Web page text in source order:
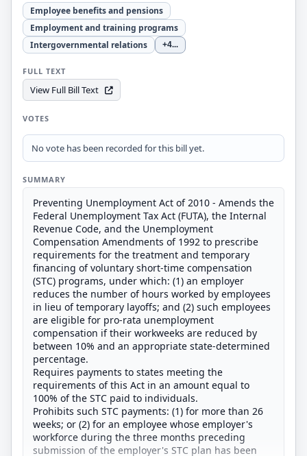
Employee benefits and pensions
Employment and training programs
Intergovernmental relations
+4...
FULL TEXT
View Full Bill Text
VOTES
No vote has been recorded for this bill yet.
SUMMARY
Preventing Unemployment Act of 2010 - Amends the
Federal Unemployment Tax Act (FUTA), the Internal
Revenue Code, and the Unemployment
Compensation Amendments of 1992 to prescribe
requirements for the treatment and temporary
financing of voluntary short-time compensation
(STC) programs, under which: (1) an employer
reduces the number of hours worked by employees
in lieu of temporary layoffs; and (2) such employees
are eligible for pro-rata unemployment
compensation if their workweeks are reduced by
between 10% and an appropriate state-determined
percentage.
Requires payments to states meeting the
requirements of this Act in an amount equal to
100% of the STC paid to individuals.
Prohibits such STC payments: (1) for more than 26
weeks; or (2) for an employee whose employer's
workforce during the three months preceding
submission of the employer's STC plan has been